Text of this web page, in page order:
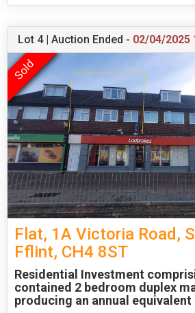
Lot 4 | Auction Ended - 02/04/2025
Flat, 1A Victoria Road,
Fflint, CH4 8ST
Residential Investment
contained 2 bedroom duplex
producing an annual